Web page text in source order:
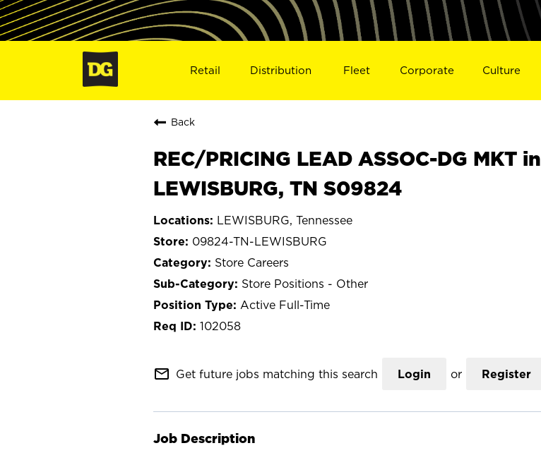
Retail Distribution Fleet Corporate Culture
Back
REC/PRICING LEAD ASSOC-DG MKT in
LEWISBURG, TN S09824
LEWISBURG, Tennessee
09824-TN-LEWISBURG
Store Careers
Store Positions - Other
Active Full-Time
102058
mail_outline Get future jobs matching this search Login or Register
Job Description